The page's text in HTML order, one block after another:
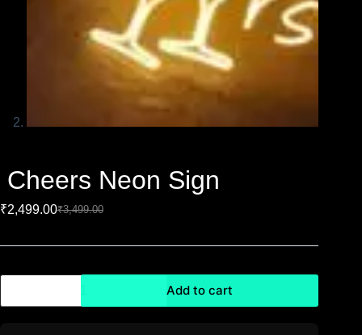
Cheers Neon Sign
₹3,499.00
₹2,499.00
Add to cart